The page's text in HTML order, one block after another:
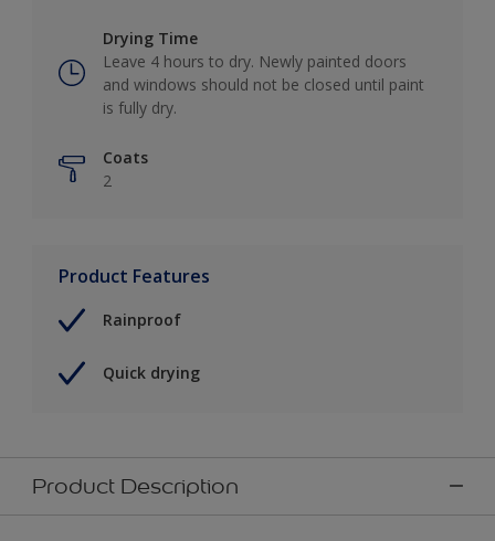
Drying Time
Leave 4 hours to dry. Newly painted doors
and windows should not be closed until paint
is fully dry.
Coats
2
Product Features
Rainproof
Quick drying
Product Description